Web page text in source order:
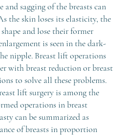
and sagging of the breasts can
the skin loses its elasticity, the
and lose their former
is seen in the dark-
nipple. Breast lift operations
with breast reduction or breast
to solve all these problems.
lift surgery is among the
operations in breast
can be summarized as
of breasts in proportion